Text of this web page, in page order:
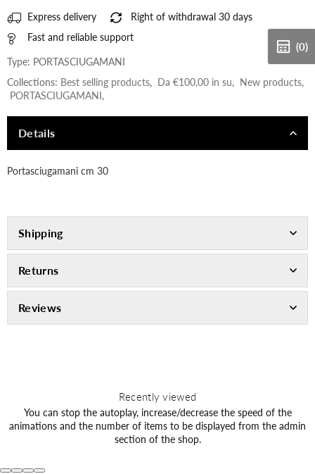
Express delivery
Right of withdrawal 30 days
Fast and reliable support
Type: PORTASCIUGAMANI
Collections: Best selling products, Da €100,00 in su, New products,
PORTASCIUGAMANI,
Details
Portasciugamani cm 30
Shipping
Returns
Reviews
Recently viewed
You can stop the autoplay, increase/decrease the speed of the
animations and the number of items to be displayed from the admin
section of the shop.
(0)